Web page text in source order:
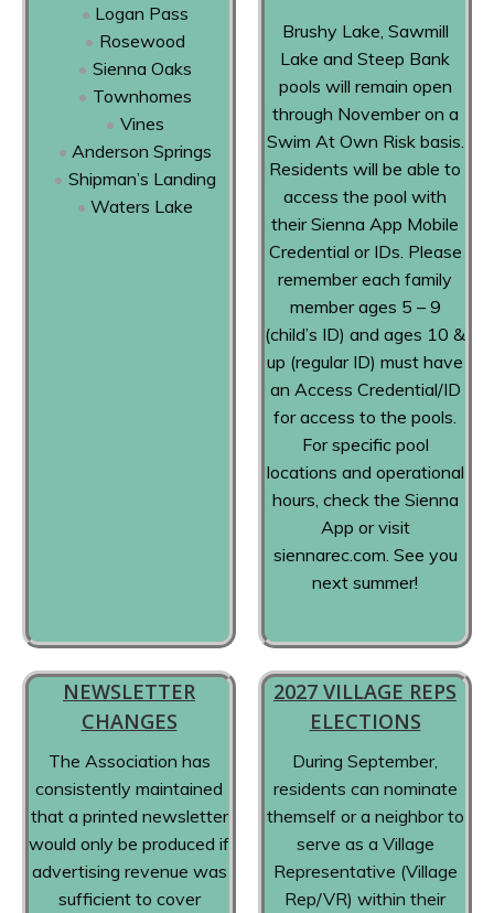
Logan Pass
Rosewood
Sienna Oaks
Townhomes
Vines
Anderson Springs
Shipman’s Landing
Waters Lake
Brushy Lake, Sawmill
Lake and Steep Bank
pools will remain open
through November on a
Swim At Own Risk basis.
Residents will be able to
access the pool with
their Sienna App Mobile
Credential or IDs. Please
remember each family
member ages 5 – 9
(child’s ID) and ages 10 &
up (regular ID) must have
an Access Credential/ID
for access to the pools.
For specific pool
locations and operational
hours, check the Sienna
App or visit
siennarec.com. See you
next summer!
NEWSLETTER
CHANGES
The Association has
consistently maintained
that a printed newsletter
would only be produced if
advertising revenue was
sufficient to cover
2027 VILLAGE REPS
ELECTIONS
During September,
residents can nominate
themself or a neighbor to
serve as a Village
Representative (Village
Rep/VR) within their